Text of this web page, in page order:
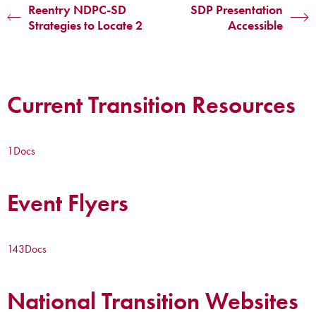
Reentry NDPC-SD
Strategies to Locate 2
SDP Presentation
Accessible
Current Transition Resources
1Docs
Event Flyers
143Docs
National Transition Websites